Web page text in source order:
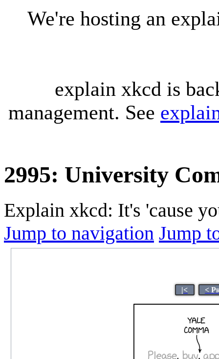
We're hosting an
explain xkcd is
management. See
2995: University
Explain xkcd: It's 'cause
Jump to navigation Jump
|< <